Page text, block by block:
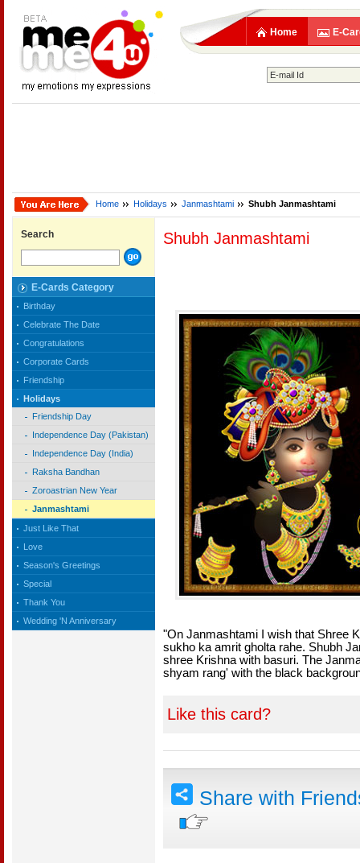
Home E-
Home Holidays Janmashtami Shubh Janmashtami
Search
E-Cards Category
Birthday
Celebrate The Date
Congratulations
Corporate Cards
Friendship
Holidays
Friendship Day
Independence Day (Pakistan)
Independence Day (India)
Raksha Bandhan
Zoroastrian New Year
Janmashtami
Just Like That
Love
Season's Greetings
Special
Thank You
Wedding 'N Anniversary
Shubh Janmashtami
"On Janmashtami I wish that Shree
sukho ka amrit gholta rahe. Shubh
shree Krishna with basuri. The
shyam rang' with the black
Like this card?
Share with